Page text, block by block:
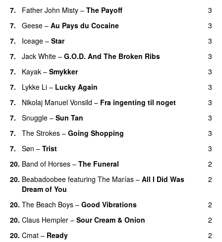
7.
Father John Misty – The Payoff
3
7.
Geese – Au Pays du Cocaine
3
7.
Iceage – Star
3
7.
Jack White – G.O.D. And The Broken Ribs
3
7.
Kayak – Smykker
3
7.
Lykke Li – Lucky Again
3
7.
Nikolaj Manuel Vonsild – Fra ingenting til noget
3
7.
Snuggle – Sun Tan
3
7.
The Strokes – Going Shopping
3
7.
Søn – Trist
3
20. Band of Horses – The Funeral
2
20. Beabadoobee featuring The Marías – All I Did Was
Dream of You
2
20. The Beach Boys – Good Vibrations
2
20. Claus Hempler – Sour Cream & Onion
2
20. Cmat – Ready
2